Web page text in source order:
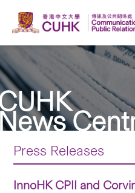
Press Releases
InnoHK CPII and